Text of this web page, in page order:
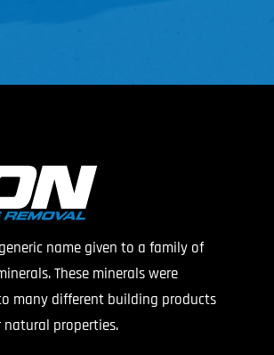
name given to a family of
These minerals were
many different building products
natural properties.